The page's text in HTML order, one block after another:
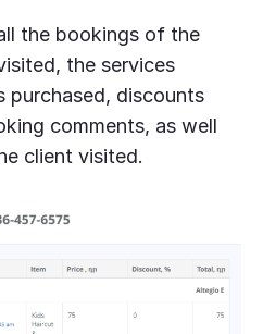
the bookings of the
the services
purchased, discounts
comments, as well
client visited.